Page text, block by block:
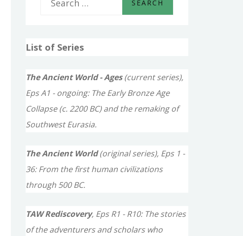
r
h
f
o
:
List of Series
The Ancient World - Ages(current series),
Eps A1 - ongoing: The Early Bronze Age
Collapse (c. 2200 BC) and the remaking of
Southwest Eurasia.
The Ancient World(original series), Eps 1 -
36: From the first human civilizations
through 500 BC.
TAW Rediscovery, Eps R1 - R10: The stories
of the adventurers and scholars who